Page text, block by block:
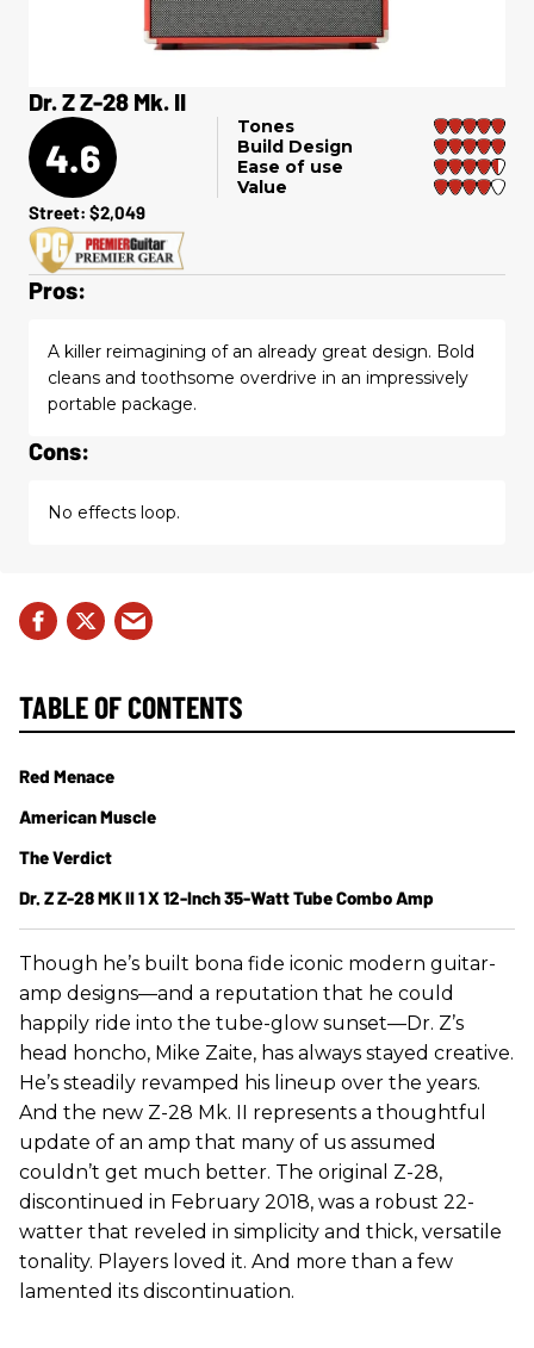
Dr. Z Z-28 Mk. II
4.6
Tones
Build Design
Ease of use
Value
Street: $2,049
Pros:
A killer reimagining of an already great design. Bold
cleans and toothsome overdrive in an impressively
portable package.
Cons:
No effects loop.
Though he’s built bona fide iconic modern guitar-
amp designs—and a reputation that he could
happily ride into the tube-glow sunset—Dr. Z’s
head honcho, Mike Zaite, has always stayed creative.
He’s steadily revamped his lineup over the years.
And the new Z-28 Mk. II represents a thoughtful
update of an amp that many of us assumed
couldn’t get much better. The original Z-28,
discontinued in February 2018, was a robust 22-
watter that reveled in simplicity and thick, versatile
tonality. Players loved it. And more than a few
lamented its discontinuation.
TABLE OF CONTENTS
Red Menace
American Muscle
The Verdict
Dr. Z Z-28 MK II 1 X 12-Inch 35-Watt Tube Combo Amp